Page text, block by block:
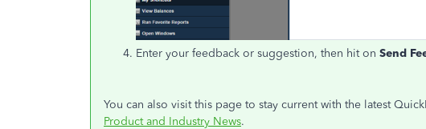
Enter your feedback or suggestion, then hit on Send
You can also visit this page to stay current with the latest
Product and Industry News.